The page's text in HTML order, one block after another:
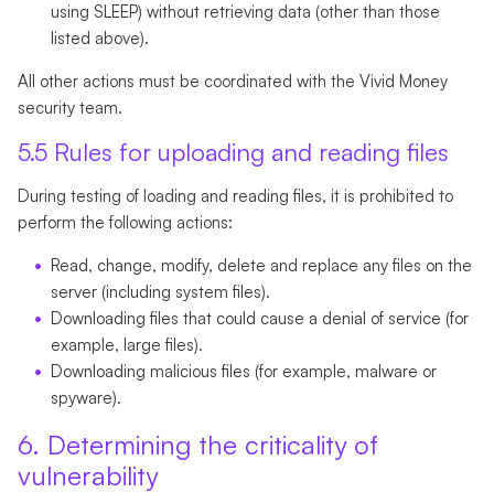
using SLEEP) without retrieving data (other than those
listed above).
All other actions must be coordinated with the Vivid Money
security team.
5.5 Rules for uploading and reading files
During testing of loading and reading files, it is prohibited to
perform the following actions:
Read, change, modify, delete and replace any files on the
server (including system files).
Downloading files that could cause a denial of service (for
example, large files).
Downloading malicious files (for example, malware or
spyware).
6. Determining the criticality of
vulnerability